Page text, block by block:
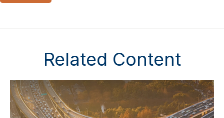
Related Content